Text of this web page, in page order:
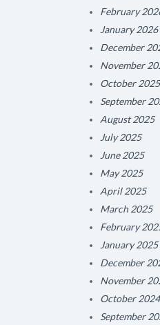
February
January 2026
December
November
October 2025
September
August 2025
July 2025
June 2025
May 2025
April 2025
March 2025
February
January 2025
December
November
October 2024
September